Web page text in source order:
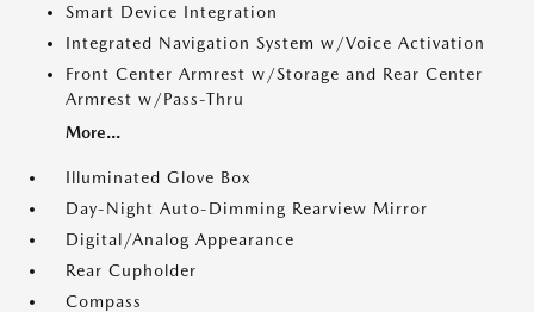
Smart Device Integration
Integrated Navigation System w/Voice Activation
Front Center Armrest w/Storage and Rear Center
Armrest w/Pass-Thru
More...
Illuminated Glove Box
Day-Night Auto-Dimming Rearview Mirror
Digital/Analog Appearance
Rear Cupholder
Compass